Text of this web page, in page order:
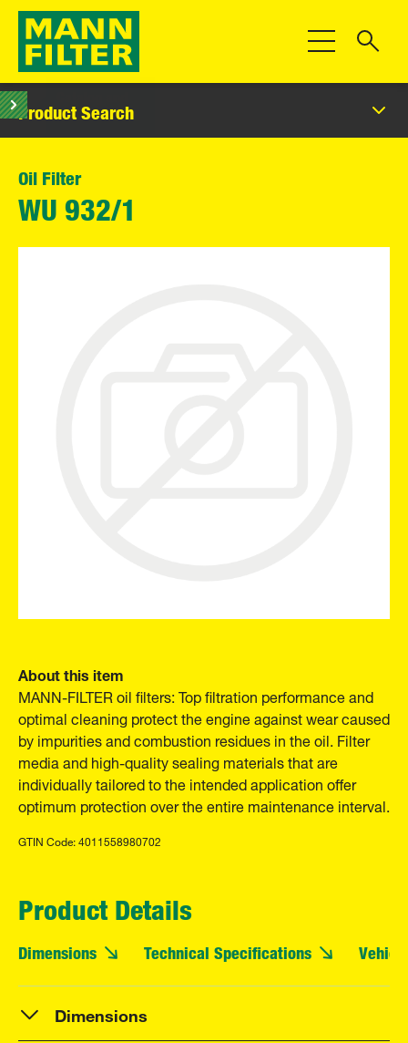
Toggle
Product Search
Oil Filter
WU 932/1
About this item
MANN-FILTER oil filters: Top filtration performance and
optimal cleaning protect the engine against wear caused
by impurities and combustion residues in the oil. Filter
media and high-quality sealing materials that are
individually tailored to the intended application offer
optimum protection over the entire maintenance interval.
GTIN Code: 4011558980702
Product Details
Dimensions Technical Specifications
Dimensions